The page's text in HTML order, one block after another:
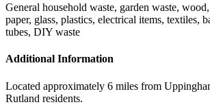
General household waste, garden waste,
paper, glass, plastics, electrical items, textiles,
tubes, DIY waste
Additional Information
Located approximately 6 miles from
Rutland residents.